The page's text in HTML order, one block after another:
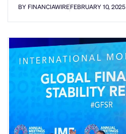
BY FINANCIAWIREFEBRUARY 10, 2025